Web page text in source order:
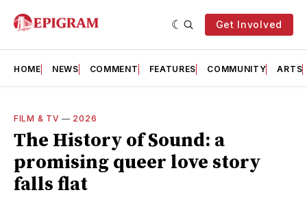
Get Involved
HOME NEWS COMMENT FEATURES COMMUNITY ARTS
FILM & TV — 2026
The History of Sound: a
promising queer love story
falls flat